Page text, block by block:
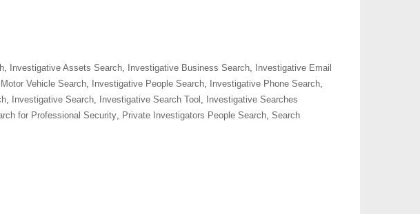
, Investigative Assets Search, Investigative Business Search,
Investigative Email
Vehicle Search, Investigative People Search, Investigative Phone Search,
, Investigative Search, Investigative Search Tool ,
Investigative Searches
for Professional Security, Private Investigators People Search, Search